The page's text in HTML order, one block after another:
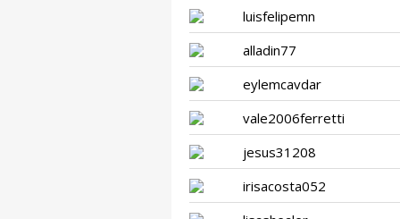
luisfelipemn
alladin77
eylemcavdar
vale2006ferretti
jesus31208
irisacosta052